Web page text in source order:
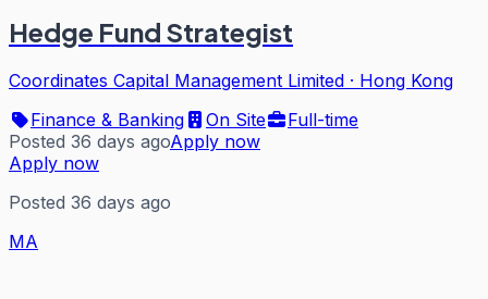
Hedge Fund Strategist
Coordinates Capital Management Limited · Hong Kong
Finance & Banking
On Site
Full-time
Posted 36 days agoApply now
Apply now
Posted 36 days ago
MA